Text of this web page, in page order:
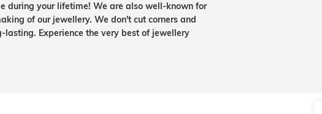
during your lifetime! We are also well-known for
of our jewellery. We don't cut corners and
Experience the very best of jewellery